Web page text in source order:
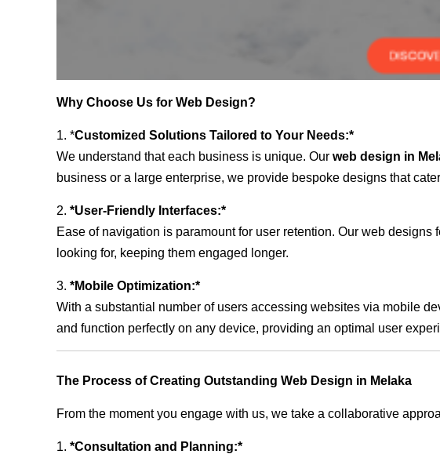
Why Choose Us for Web Design?
1. *Customized Solutions Tailored to Your Needs:*
We understand that each business is unique. Our web design in
business or a large enterprise, we provide bespoke designs that
2. *User-Friendly Interfaces:*
Ease of navigation is paramount for user retention. Our web
looking for, keeping them engaged longer.
3. *Mobile Optimization:*
With a substantial number of users accessing websites via mobile
and function perfectly on any device, providing an optimal user
The Process of Creating Outstanding Web Design in Melaka
From the moment you engage with us, we take a collaborative
1. *Consultation and Planning:*